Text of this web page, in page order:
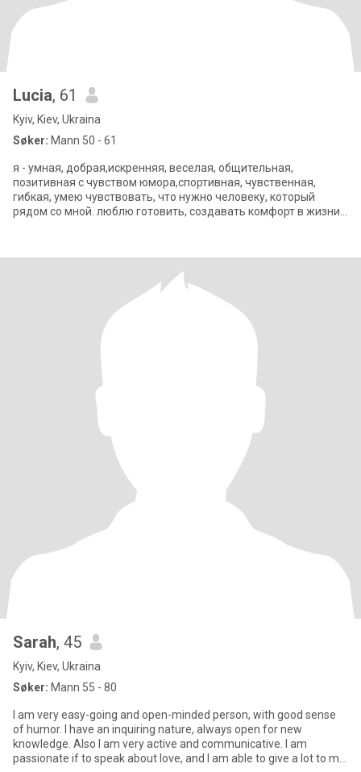
Lucia, 61
Kyiv, Kiev, Ukraina
Søker: Mann 50 - 61
я - умная, добрая,искренняя, веселая, общительная,
позитивная с чувством юмора,спортивная, чувственная,
гибкая, умею чувствовать, что нужно человеку, который
рядом со мной. люблю готовить, создавать комфорт в жизни,
Sarah, 45
Kyiv, Kiev, Ukraina
Søker: Mann 55 - 80
I am very easy-going and open-minded person, with good sense
of humor. I have an inquiring nature, always open for new
knowledge. Also I am very active and communicative. I am
passionate if to speak about love, and I am able to give a lot to my